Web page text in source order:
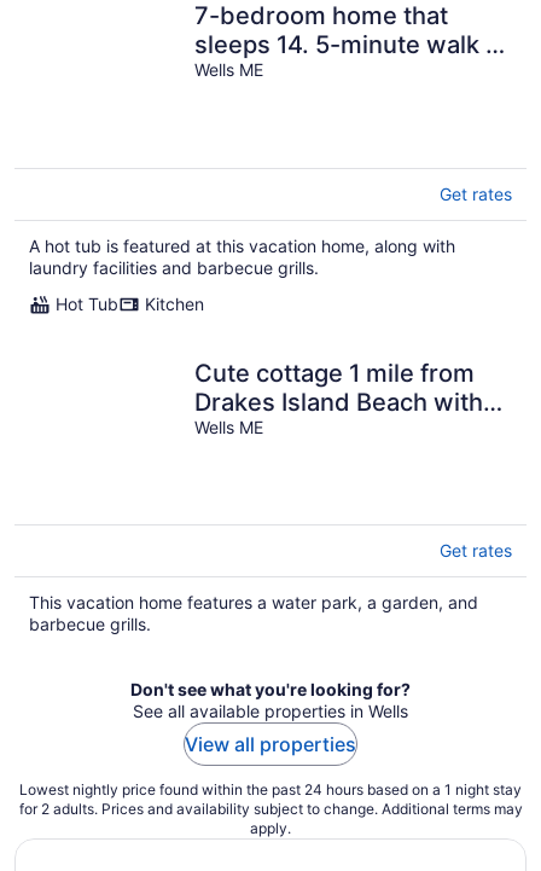
7-bedroom home that
sleeps 14. 5-minute walk to
Moody Beach
Wells ME
Get rates
A hot tub is featured at this vacation home, along with
laundry facilities and barbecue grills.
Hot Tub
Kitchen
Cute cottage 1 mile from
Drakes Island Beach with
antique interior
Wells ME
Get rates
This vacation home features a water park, a garden, and
barbecue grills.
Don't see what you're looking for?
See all available properties in Wells
View all properties
Lowest nightly price found within the past 24 hours based on a 1 night stay
for 2 adults. Prices and availability subject to change. Additional terms may
apply.